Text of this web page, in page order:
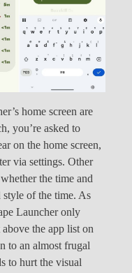
home screen are
you’re asked to
on the home screen,
via settings. Other
the time and
style of the time. As
Launcher only
the app list on
to an almost frugal
to hurt the visual